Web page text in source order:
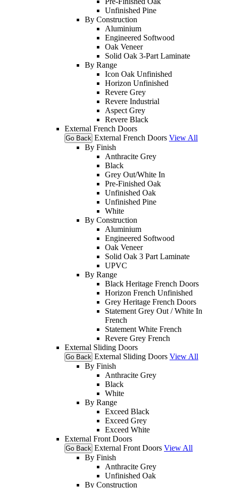
Unfinished Pine
By Construction
Aluminium
Engineered Softwood
Oak Veneer
Solid Oak 3-Part Laminate
By Range
Icon Oak Unfinished
Horizon Unfinished
Revere Grey
Revere Industrial
Aspect Grey
Revere Black
External French Doors
Go Back External French Doors View All
By Finish
Anthracite Grey
Black
Grey Out/White In
Pre-Finished Oak
Unfinished Oak
Unfinished Pine
White
By Construction
Aluminium
Engineered Softwood
Oak Veneer
Solid Oak 3 Part Laminate
UPVC
By Range
Black Heritage French Doors
Horizon French Unfinished
Grey Heritage French Doors
Statement Grey Out / White In
French
Statement White French
Revere Grey French
External Sliding Doors
Go Back External Sliding Doors View All
By Finish
Anthracite Grey
Black
White
By Range
Exceed Black
Exceed Grey
Exceed White
External Front Doors
Go Back External Front Doors View All
By Finish
Anthracite Grey
Unfinished Oak
By Construction